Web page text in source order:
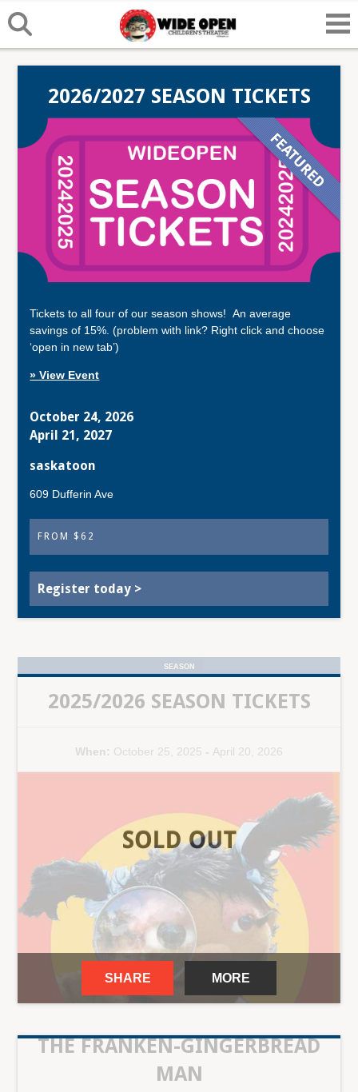
2026/2027 SEASON TICKETS
Tickets to all four of our season shows! An average
savings of 15%. (problem with link? Right click and choose
‘open in new tab’)
» View Event
October 24, 2026
April 21, 2027
saskatoon
609 Dufferin Ave
FROM $62
Register today >
SEASON
2025/2026 SEASON TICKETS
When: October 25, 2025 - April 20, 2026
SHARE MORE
THE FRANKEN-GINGERBREAD
MAN